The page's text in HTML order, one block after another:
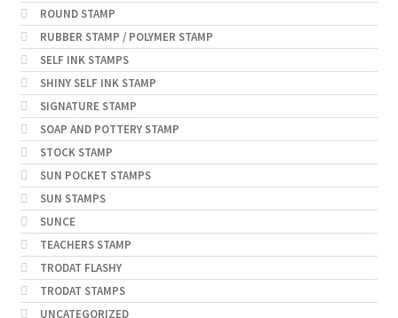
ROUND STAMP
RUBBER STAMP / POLYMER STAMP
SELF INK STAMPS
SHINY SELF INK STAMP
SIGNATURE STAMP
SOAP AND POTTERY STAMP
STOCK STAMP
SUN POCKET STAMPS
SUN STAMPS
SUNCE
TEACHERS STAMP
TRODAT FLASHY
TRODAT STAMPS
UNCATEGORIZED